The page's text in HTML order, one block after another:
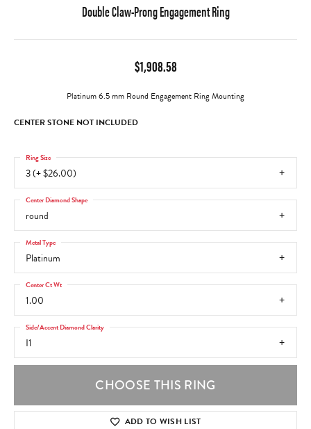
Double Claw-Prong Engagement Ring
$1,908.58
Platinum 6.5 mm Round Engagement Ring Mounting
CENTER STONE NOT INCLUDED
3 (+ $26.00)
Ring Size
round
Center Diamond Shape
Platinum
Metal Type
1.00
Center Ct Wt
I1
Side/Accent Diamond Clarity
CHOOSE THIS RING
ADD TO WISH LIST